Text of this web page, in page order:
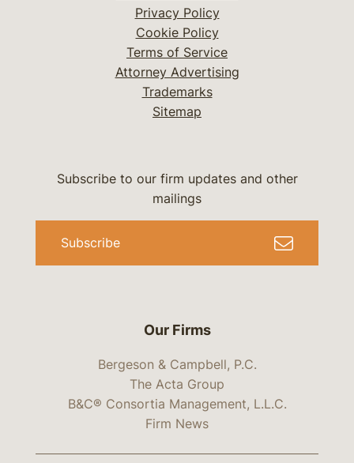
Privacy Policy
Cookie Policy
Terms of Service
Attorney Advertising
Trademarks
Sitemap
Our Firms
Bergeson & Campbell, P.C.
The Acta Group
B&C® Consortia Management, L.L.C.
Firm News
Subscribe to our firm updates and other
mailings
Subscribe